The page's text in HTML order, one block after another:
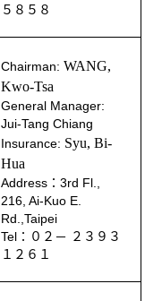
５８５８
Chairman: WANG,
Kwo-Tsa
General Manager:
Jui-Tang Chiang
Insurance: Syu, Bi-
Hua
Address：3rd Fl.,
216, Ai-Kuo E.
Rd.,Taipei
Tel：０２－ ２３９３
１２６１